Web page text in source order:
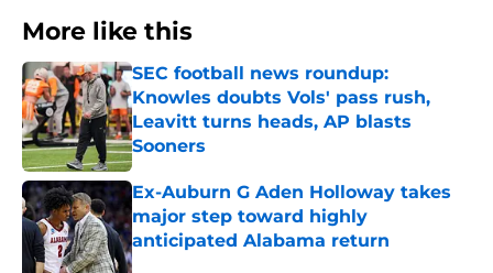
More like this
SEC football news roundup:
Knowles doubts Vols' pass rush,
Leavitt turns heads, AP blasts
Sooners
Published by on Invalid Date
Ex-Auburn G Aden Holloway takes
major step toward highly
anticipated Alabama return
Published by on Invalid Date